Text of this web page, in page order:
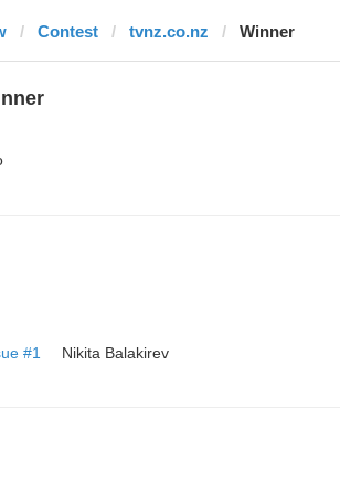
Contest tvnz.co.nz Winner
#1
‌‌ ‌‌Nikita Balakirev